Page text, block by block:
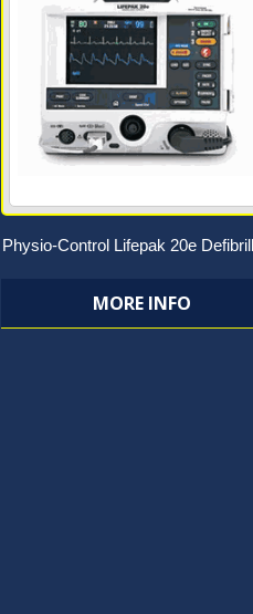
Physio-Control Lifepak 20e
MORE INFO